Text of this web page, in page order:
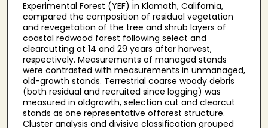
Experimental Forest (YEF) in Klamath, California,
compared the composition of residual vegetation
and revegetation of the tree and shrub layers of
coastal redwood forest following select and
clearcutting at 14 and 29 years after harvest,
respectively. Measurements of managed stands
were contrasted with measurements in unmanaged,
old-growth stands. Terrestrial coarse woody debris
(both residual and recruited since logging) was
measured in oldgrowth, selection cut and clearcut
stands as one representative offorest structure.
Cluster analysis and divisive classification grouped